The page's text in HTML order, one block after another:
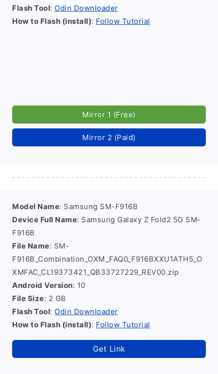
Flash Tool: Odin Downloader
How to Flash (install): Follow Tutorial
Mirror 1 (Free)
Mirror 2 (Paid)
Model Name: Samsung SM-F916B
Device Full Name: Samsung Galaxy Z Fold2 5G SM-
F916B
File Name: SM-
F916B_Combination_OXM_FAQ0_F916BXXU1ATH5_O
XMFAC_CL19373421_QB33727229_REV00.zip
Android Version: 10
File Size: 2 GB
Flash Tool: Odin Downloader
How to Flash (install): Follow Tutorial
Get Link